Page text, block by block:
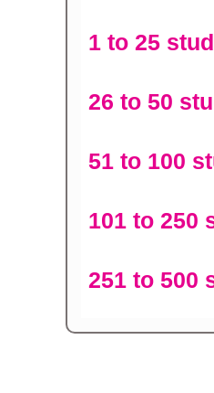
1 to 25
26 to 50
51 to 100
101 to 250
251 to 500